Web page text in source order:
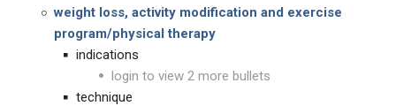
weight loss, activity modification and exercise
program/physical therapy
indications
login to view 2 more bullets
technique